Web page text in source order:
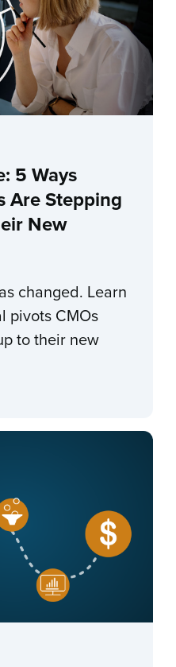
5 Ways
Are Stepping
New
changed. Learn
pivots CMOs
to their new